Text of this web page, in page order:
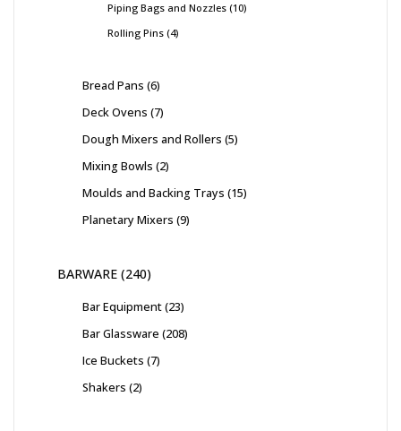
Piping Bags and Nozzles 10
Rolling Pins 4
Bread Pans 6
Deck Ovens 7
Dough Mixers and Rollers 5
Mixing Bowls 2
Moulds and Backing Trays 15
Planetary Mixers 9
BARWARE 240
Bar Equipment 23
Bar Glassware 208
Ice Buckets 7
Shakers 2